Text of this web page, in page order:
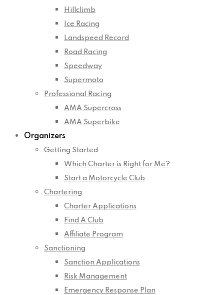
Hillclimb
Ice Racing
Landspeed Record
Road Racing
Speedway
Supermoto
Professional Racing
AMA Supercross
AMA Superbike
Organizers
Getting Started
Which Charter is Right for Me?
Start a Motorcycle Club
Chartering
Charter Applications
Find A Club
Affiliate Program
Sanctioning
Sanction Applications
Risk Management
Emergency Response Plan